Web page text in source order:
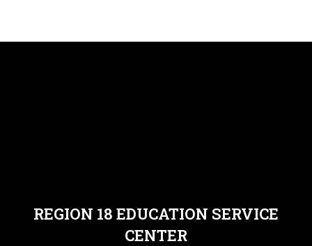
REGION 18 EDUCATION SERVICE
CENTER